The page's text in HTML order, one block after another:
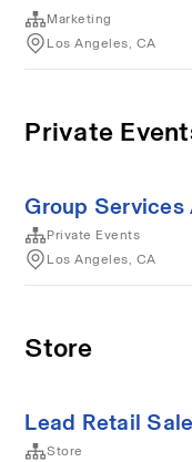
Marketing
Los Angeles, CA
Private
Group
Private Events
Los Angeles, CA
Store
Lead Retail
Store